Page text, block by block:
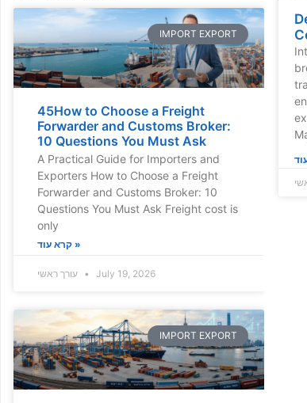
IMPORT EXPORT
45How to Choose a Freight
Forwarder and Customs Broker:
10 Questions You Must Ask
A Practical Guide for Importers and
Exporters How to Choose a Freight
Forwarder and Customs Broker: 10
Questions You Must Ask Freight cost is
only
קרא עוד »
July 19, 2026
IMPORT EXPORT